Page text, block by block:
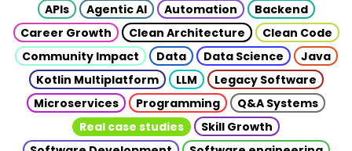
APIs
Agentic AI Automation
Backend
Career Growth
Clean Architecture
Clean Code
Community Impact
Data Data Science
Java
Kotlin Multiplatform
LLM
Legacy Software
Microservices
Programming
Q&A Systems
Real case studies
Skill Growth